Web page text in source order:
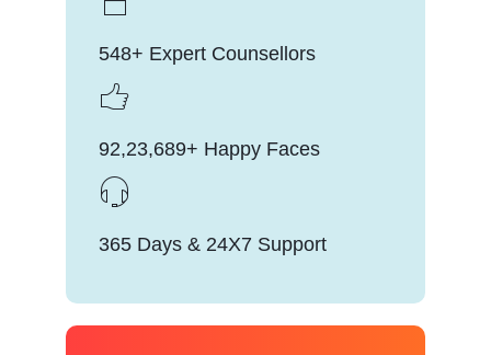
548+ Expert Counsellors
92,23,689+ Happy Faces
365 Days & 24X7 Support